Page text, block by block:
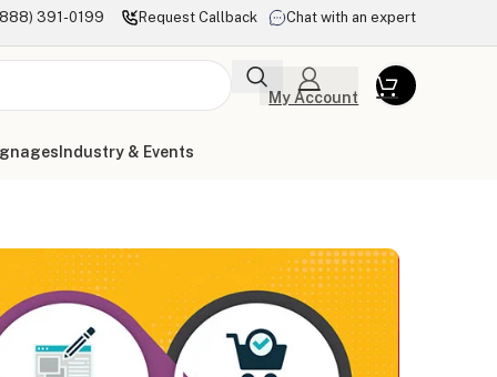
391-0199 Request Callback Chat with an expert
My Account
Industry & Events